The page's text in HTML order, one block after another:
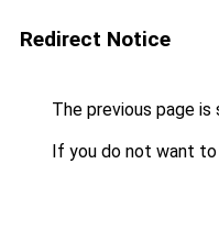
Redirect Notice
The previous page is
If you do not want